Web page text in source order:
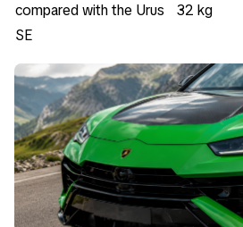
compared with the Urus
SE
32 kg